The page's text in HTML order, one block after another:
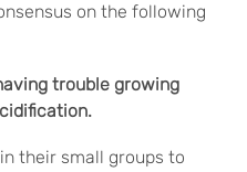
on the following
trouble growing
their small groups to